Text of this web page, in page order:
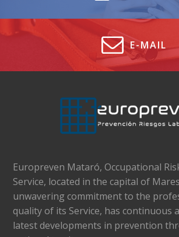
E-MAIL
Europreven Mataró, Occupational
Service, located in the capital of
unwavering commitment to the
quality of its Service, has continuous
latest developments in prevention